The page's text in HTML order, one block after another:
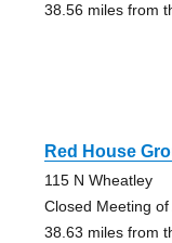
38.56 miles from
Red House
115 N Wheatley
Closed Meeting
38.63 miles from